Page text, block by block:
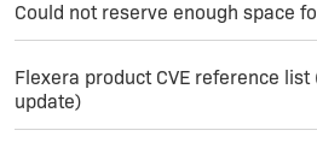
cannot find the path
Could not reserve enough space
Flexera product CVE reference
update)